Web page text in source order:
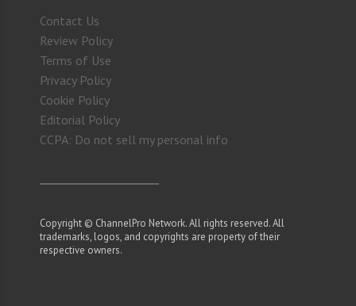
Contact Us
Review Policy
Terms of Use
Privacy Policy
Cookie Policy
Editorial Policy
CCPA: Do not sell my personal info
Copyright © ChannelPro Network. All rights reserved. All
trademarks, logos, and copyrights are property of their
respective owners.